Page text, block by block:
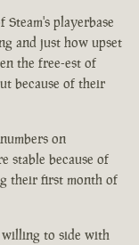
playerbase
and just how upset
the free-est of
because of their
on
stable because of
their first month of
to side with